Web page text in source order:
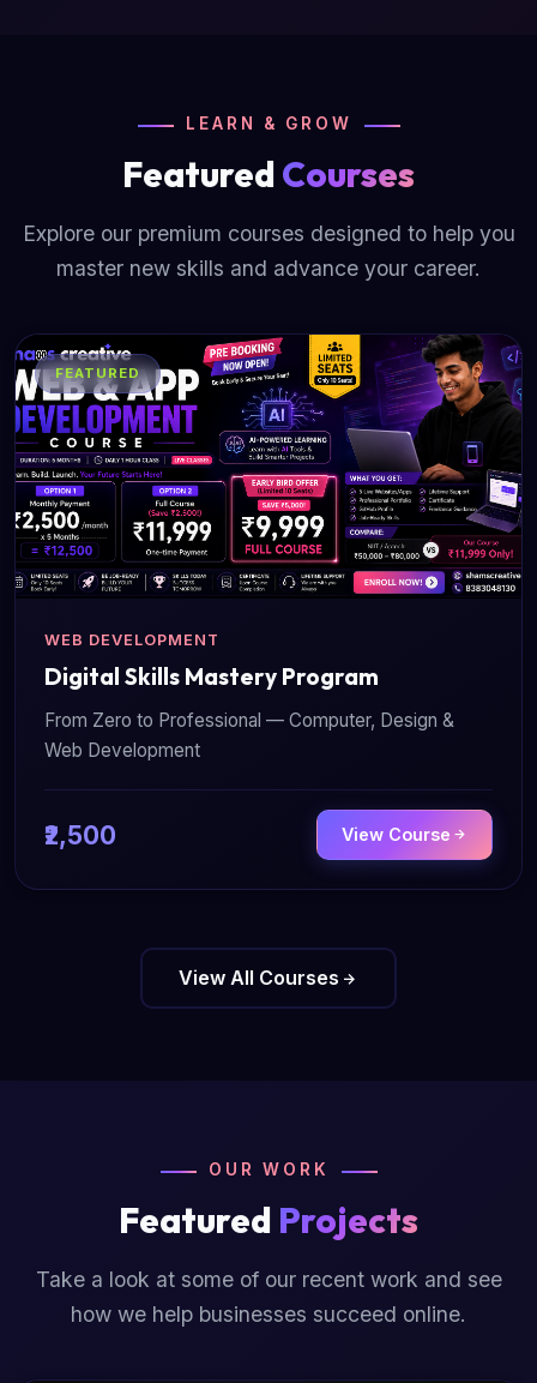
LEARN & GROW
Featured Courses
Explore our premium courses designed to help you
master new skills and advance your career.
FEATURED
WEB DEVELOPMENT
Digital Skills Mastery Program
From Zero to Professional — Computer, Design &
Web Development
₹2,500 View Course
View All Courses
OUR WORK
Featured Projects
Take a look at some of our recent work and see
how we help businesses succeed online.